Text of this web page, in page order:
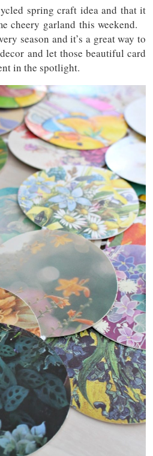
spring craft idea and that it
cheery garland this weekend.
season and it’s a great way to
and let those beautiful card
in the spotlight.